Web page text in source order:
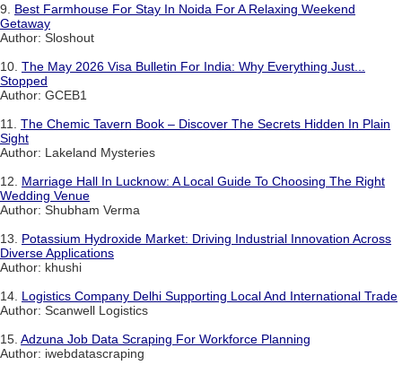
9. Best Farmhouse For Stay In Noida For A Relaxing Weekend
Getaway
Author: Sloshout
10. The May 2026 Visa Bulletin For India: Why Everything Just...
Stopped
Author: GCEB1
11. The Chemic Tavern Book – Discover The Secrets Hidden In Plain
Sight
Author: Lakeland Mysteries
12. Marriage Hall In Lucknow: A Local Guide To Choosing The Right
Wedding Venue
Author: Shubham Verma
13. Potassium Hydroxide Market: Driving Industrial Innovation Across
Diverse Applications
Author: khushi
14. Logistics Company Delhi Supporting Local And International Trade
Author: Scanwell Logistics
15. Adzuna Job Data Scraping For Workforce Planning
Author: iwebdatascraping